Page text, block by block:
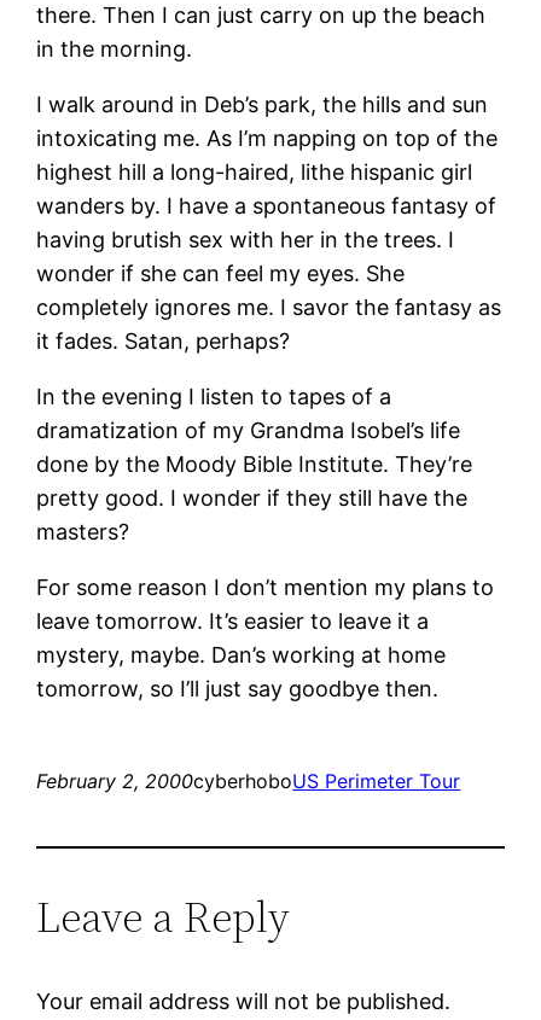
there. Then I can just carry on up the beach
in the morning.
I walk around in Deb’s park, the hills and sun
intoxicating me. As I’m napping on top of the
highest hill a long-haired, lithe hispanic girl
wanders by. I have a spontaneous fantasy of
having brutish sex with her in the trees. I
wonder if she can feel my eyes. She
completely ignores me. I savor the fantasy as
it fades. Satan, perhaps?
In the evening I listen to tapes of a
dramatization of my Grandma Isobel’s life
done by the Moody Bible Institute. They’re
pretty good. I wonder if they still have the
masters?
For some reason I don’t mention my plans to
leave tomorrow. It’s easier to leave it a
mystery, maybe. Dan’s working at home
tomorrow, so I’ll just say goodbye then.
February 2, 2000cyberhoboUS Perimeter Tour
Leave a Reply
Your email address will not be published.